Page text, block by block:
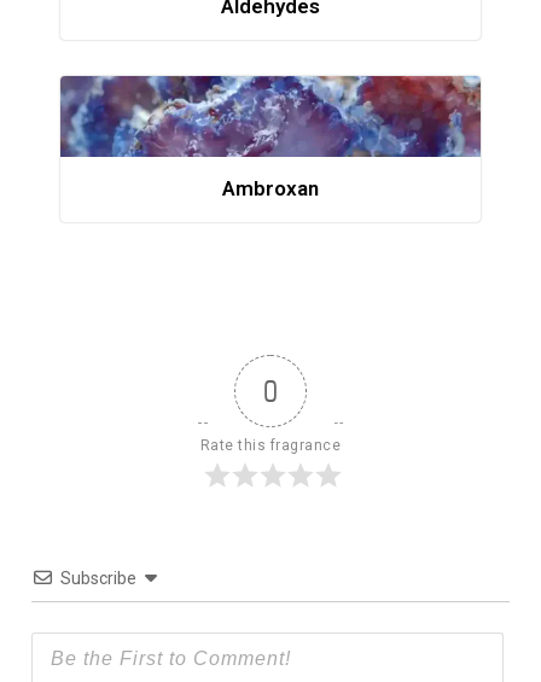
Aldehydes
Ambroxan
0
Rate this fragrance
Subscribe